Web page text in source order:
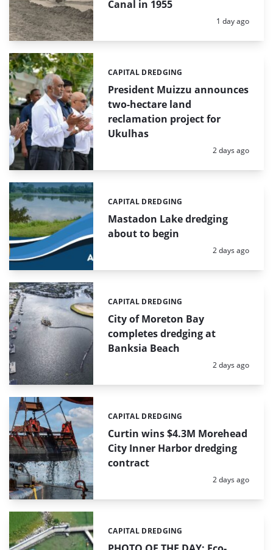
Canal in 1955
Posted:
1 day ago
President Muizzu announces
two-hectare land
reclamation project for
Ukulhas
Categories:
CAPITAL DREDGING
Posted:
2 days ago
Mastadon Lake dredging
about to begin
Categories:
CAPITAL DREDGING
Posted:
2 days ago
City of Moreton Bay
completes dredging at
Banksia Beach
Categories:
CAPITAL DREDGING
Posted:
2 days ago
Curtin wins $4.3M Morehead
City Inner Harbor dredging
contract
Categories:
CAPITAL DREDGING
Posted:
2 days ago
Categories:
CAPITAL DREDGING